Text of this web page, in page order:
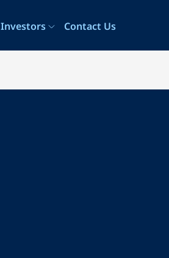
Investors Contact Us